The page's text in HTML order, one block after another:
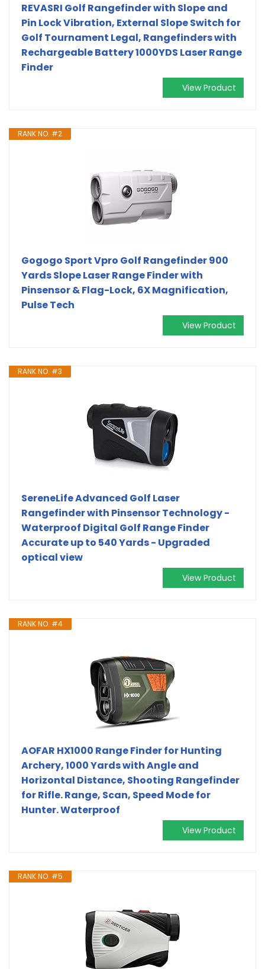
REVASRI Golf Rangefinder with Slope and
Pin Lock Vibration, External Slope Switch for
Golf Tournament Legal, Rangefinders with
Rechargeable Battery 1000YDS Laser Range
Finder
View Product
RANK NO. #2
Gogogo Sport Vpro Golf Rangefinder 900
Yards Slope Laser Range Finder with
Pinsensor & Flag-Lock, 6X Magnification,
Pulse Tech
View Product
RANK NO. #3
SereneLife Advanced Golf Laser
Rangefinder with Pinsensor Technology -
Waterproof Digital Golf Range Finder
Accurate up to 540 Yards - Upgraded
optical view
View Product
RANK NO. #4
AOFAR HX1000 Range Finder for Hunting
Archery, 1000 Yards with Angle and
Horizontal Distance, Shooting Rangefinder
for Rifle. Range, Scan, Speed Mode for
Hunter. Waterproof
View Product
RANK NO. #5